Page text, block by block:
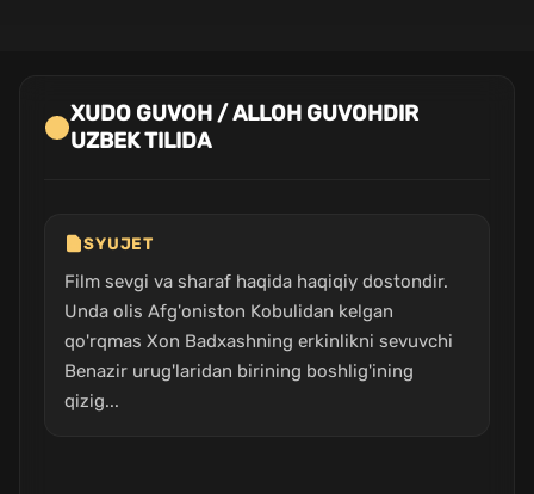
XUDO GUVOH / ALLOH GUVOHDIR
UZBEK TILIDA
SYUJET
Film sevgi va sharaf haqida haqiqiy dostondir.
Unda olis Afg'oniston Kobulidan kelgan
qo'rqmas Xon Badxashning erkinlikni sevuvchi
Benazir urug'laridan birining boshlig'ining
qizig...